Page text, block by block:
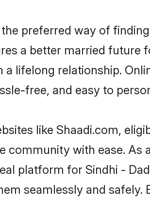
preferred way of
a better married future
lifelong relationship.
free, and easy to
like Shaadi.com,
with ease. As
platform for Sindhi -
seamlessly and safely.